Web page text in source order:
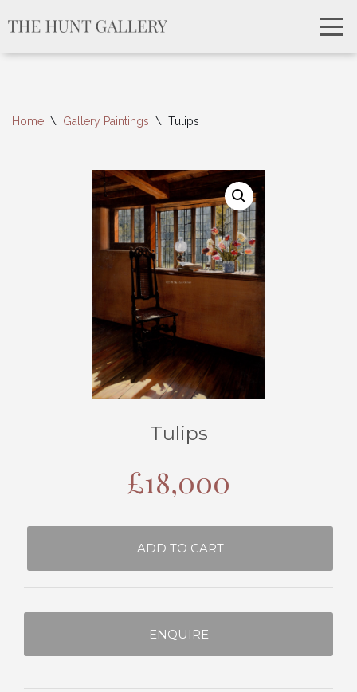
Home \ Gallery Paintings \ Tulips
Tulips
£18,000
ADD TO CART
ENQUIRE